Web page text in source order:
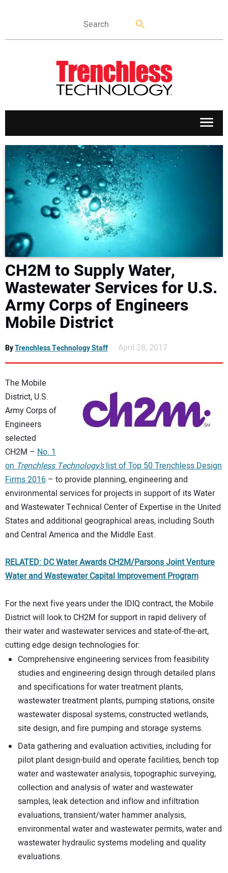
APPLICATIONS
MARKETS
NEWS
DIRECTORY
EDUCATION
AWARDS
READ THE MAGAZINE
CH2M to Supply Water,
Wastewater Services for U.S.
Army Corps of Engineers
Mobile District
ByTrenchless Technology Staff April 28, 2017
The Mobile
District, U.S.
Army Corps of
Engineers
selected
CH2M – No. 1
on Trenchless Technology’slist of Top 50 Trenchless Design
Firms 2016 – to provide planning, engineering and
environmental services for projects in support of its Water
and Wastewater Technical Center of Expertise in the United
States and additional geographical areas, including South
and Central America and the Middle East.
RELATED: DC Water Awards CH2M/Parsons Joint Venture
Water and Wastewater Capital Improvement Program
For the next five years under the IDIQ contract, the Mobile
District will look to CH2M for support in rapid delivery of
their water and wastewater services and state-of-the-art,
cutting edge design technologies for:
Comprehensive engineering services from feasibility
studies and engineering design through detailed plans
and specifications for water treatment plants,
wastewater treatment plants, pumping stations, onsite
wastewater disposal systems, constructed wetlands,
site design, and fire pumping and storage systems.
Data gathering and evaluation activities, including for
pilot plant design-build and operate facilities, bench top
water and wastewater analysis, topographic surveying,
collection and analysis of water and wastewater
samples, leak detection and inflow and infiltration
evaluations, transient/water hammer analysis,
environmental water and wastewater permits, water and
wastewater hydraulic systems modeling and quality
evaluations.